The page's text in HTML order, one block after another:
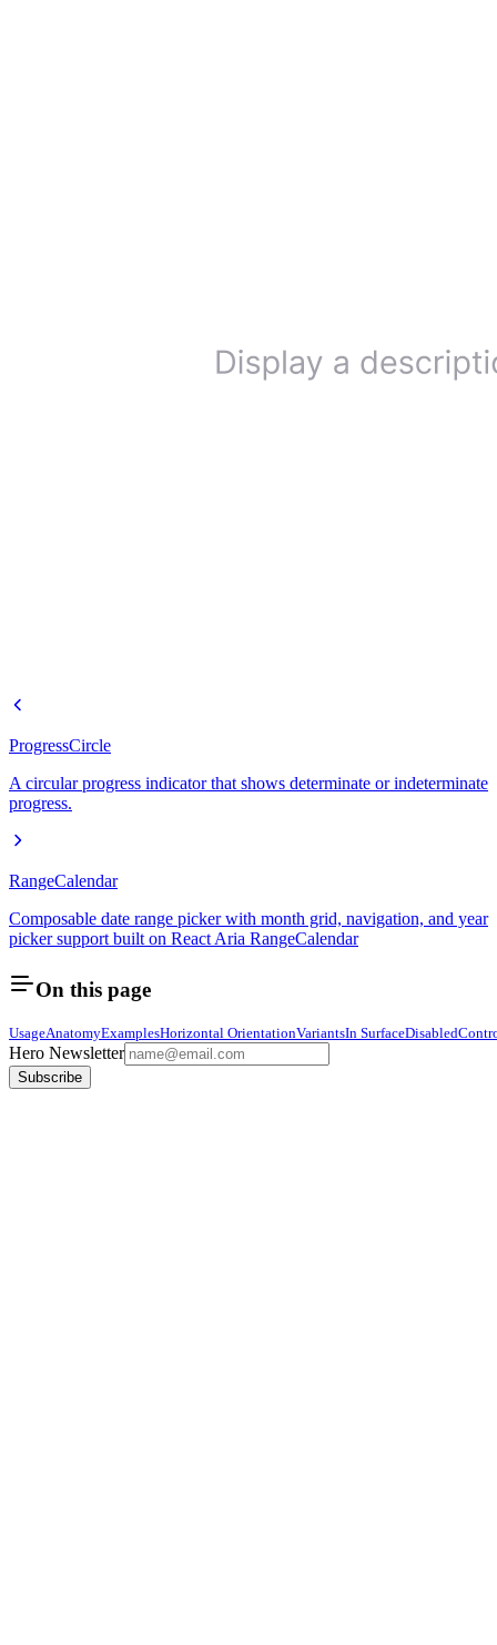
ProgressCircle
A circular progress indicator that shows determinate or indeterminate
progress.
RangeCalendar
Composable date range picker with month grid, navigation, and year
picker support built on React Aria RangeCalendar
On this page
UsageAnatomyExamplesHorizontal OrientationVariantsIn SurfaceDisabled
Hero Newsletter
Subscribe